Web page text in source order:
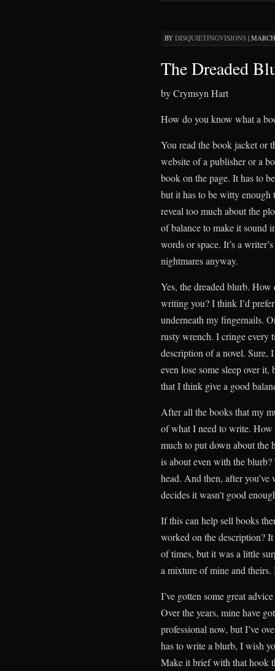
BY DISQUIETINGVISIONS|
The Dreaded
by Crymsyn Hart
How do you know what a
You read the book jacket or
website of a publisher or a
book on the page. It has to
but it has to be witty enough
reveal too much about the
of balance to make it sound
words or space. It’s a
nightmares anyway.
Yes, the dreaded blurb.
writing you? I think I’d
underneath my fingernails.
rusty wrench. I cringe every
description of a novel. Sure,
even lose some sleep over
that I think give a good
After all the books that my
of what I need to write.
much to put down about the
is about even with the
head. And then, after
decides it wasn’t good
If this can help sell books
worked on the description? It
of times, but it was a little
a mixture of mine and theirs.
I’ve gotten some great
Over the years, mine have
professional now, but I’ve
has to write a blurb, I wish
Make it brief with that hook